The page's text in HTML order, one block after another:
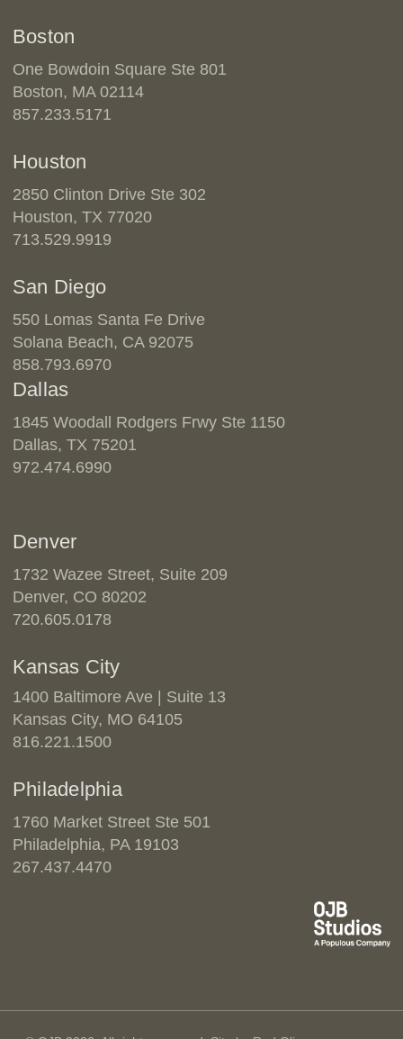
Boston
One Bowdoin Square Ste 801
Boston, MA 02114
857.233.5171
Houston
2850 Clinton Drive Ste 302
Houston, TX 77020
713.529.9919
San Diego
550 Lomas Santa Fe Drive
Solana Beach, CA 92075
858.793.6970
Dallas
1845 Woodall Rodgers Frwy Ste 1150
Dallas, TX 75201
972.474.6990
Denver
1732 Wazee Street, Suite 209
Denver, CO 80202
720.605.0178
Kansas City
1400 Baltimore Ave | Suite 13
Kansas City, MO 64105
816.221.1500
Philadelphia
1760 Market Street Ste 501
Philadelphia, PA 19103
267.437.4470